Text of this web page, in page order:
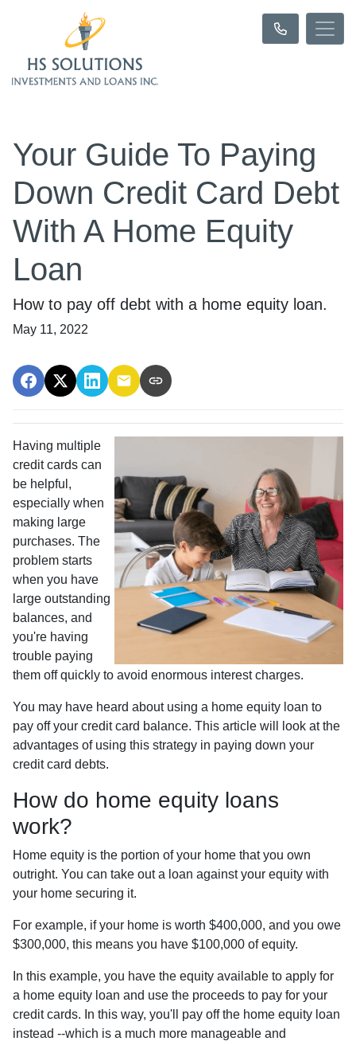
Your Guide To Paying
Down Credit Card Debt
With A Home Equity
Loan
How to pay off debt with a home equity loan.
May 11, 2022
Having multiple
credit cards can
be helpful,
especially when
making large
purchases. The
problem starts
when you have
large outstanding
balances, and
you're having
trouble paying
them off quickly to avoid enormous interest charges.
You may have heard about using a home equity loan to
pay off your credit card balance. This article will look at the
advantages of using this strategy in paying down your
credit card debts.
How do home equity loans
work?
Home equity is the portion of your home that you own
outright. You can take out a loan against your equity with
your home securing it.
For example, if your home is worth $400,000, and you owe
$300,000, this means you have $100,000 of equity.
In this example, you have the equity available to apply for
a home equity loan and use the proceeds to pay for your
credit cards. In this way, you'll pay off the home equity loan
instead --which is a much more manageable and